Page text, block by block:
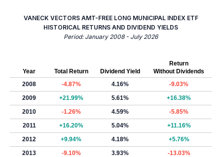
VANECK VECTORS AMT-FREE LONG MUNICIPAL INDEX ETF
HISTORICAL RETURNS AND DIVIDEND YIELDS
Period: January 2008 - July 2026
Year Total Return Dividend Yield
Return
Without Dividends
2008
-4.87% 4.16%
-9.03%
2009
+21.99% 5.61%
+16.38%
2010
-1.26% 4.59%
-5.85%
2011
+16.20% 5.04%
+11.16%
2012
+9.94% 4.18%
+5.76%
2013
-9.10% 3.93%
-13.03%